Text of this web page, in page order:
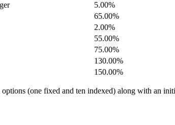
5.00%
65.00%
2.00%
55.00%
75.00%
130.00%
150.00%
(one fixed and ten indexed) along with an